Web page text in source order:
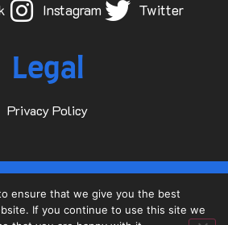
Instagram Twitter
Legal
Privacy Policy
by
ensure that we give you the best
If you continue to use this site we